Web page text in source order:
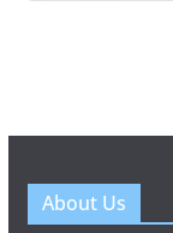
About Us